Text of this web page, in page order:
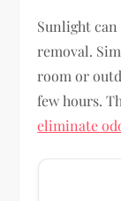
Sunlight
removal.
room or
few hours.
eliminate